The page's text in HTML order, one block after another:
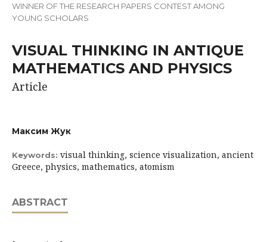
WINNER OF THE RESEARCH PAPERS CONTEST AMONG
YOUNG SCHOLARS
VISUAL THINKING IN ANTIQUE
MATHEMATICS AND PHYSICS
Article
Максим Жук
Keywords: visual thinking, science visualization, ancient
Greece, physics, mathematics, atomism
ABSTRACT